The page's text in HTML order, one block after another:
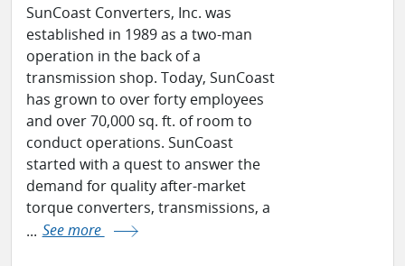
SunCoast Converters, Inc. was
established in 1989 as a two-man
operation in the back of a
transmission shop. Today, SunCoast
has grown to over forty employees
and over 70,000 sq. ft. of room to
conduct operations. SunCoast
started with a quest to answer the
demand for quality after-market
torque converters, transmissions, a
... See more